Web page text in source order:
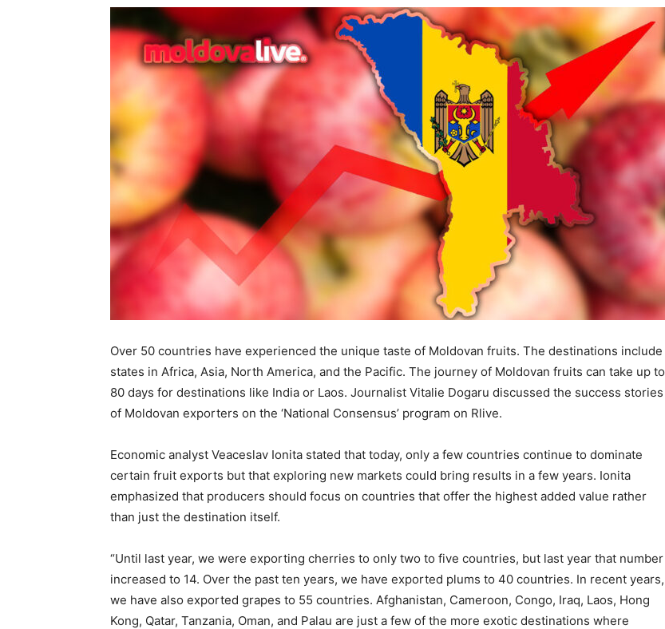
Over 50 countries have experienced the unique taste of Moldovan fruits. The destinations include
states in Africa, Asia, North America, and the Pacific. The journey of Moldovan fruits can take up to
80 days for destinations like India or Laos. Journalist Vitalie Dogaru discussed the success stories
of Moldovan exporters on the ‘National Consensus’ program on Rlive.
Economic analyst Veaceslav Ionita stated that today, only a few countries continue to dominate
certain fruit exports but that exploring new markets could bring results in a few years. Ionita
emphasized that producers should focus on countries that offer the highest added value rather
than just the destination itself.
“Until last year, we were exporting cherries to only two to five countries, but last year that number
increased to 14. Over the past ten years, we have exported plums to 40 countries. In recent years,
we have also exported grapes to 55 countries. Afghanistan, Cameroon, Congo, Iraq, Laos, Hong
Kong, Qatar, Tanzania, Oman, and Palau are just a few of the more exotic destinations where